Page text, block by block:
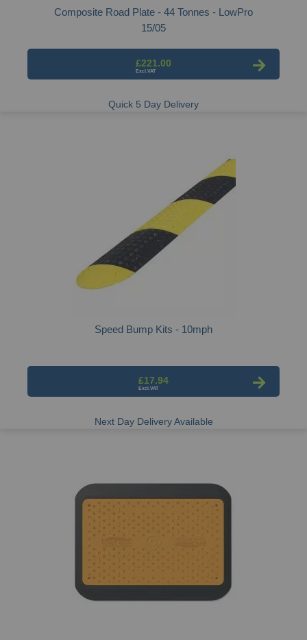
Composite Road Plate - 44 Tonnes - LowPro
15/05
£221.00
Quick 5 Day Delivery
Speed Bump Kits - 10mph
£17.94
Next Day Delivery Available